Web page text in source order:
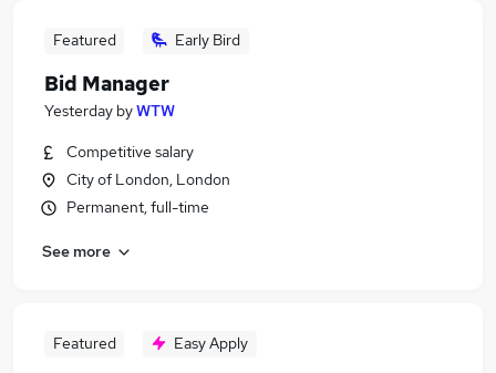
Featured Early Bird
Bid Manager
Yesterday byWTW
Competitive salary
City of London, London
Permanent, full-time
See more
Featured Easy Apply